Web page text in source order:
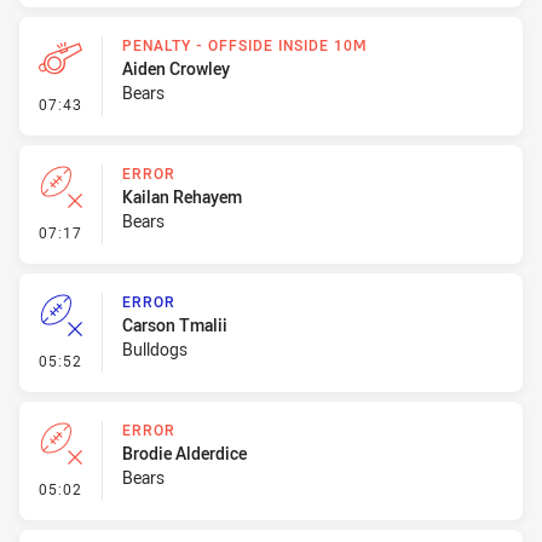
07:43 - Penalty - Offside inside 10m
PENALTY - OFFSIDE INSIDE 10M
Aiden Crowley
Bears
07:17 - Error
ERROR
Kailan Rehayem
Bears
05:52 - Error
ERROR
Carson Tmalii
Bulldogs
05:02 - Error
ERROR
Brodie Alderdice
Bears